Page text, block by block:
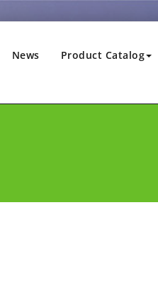
News Product Catalog